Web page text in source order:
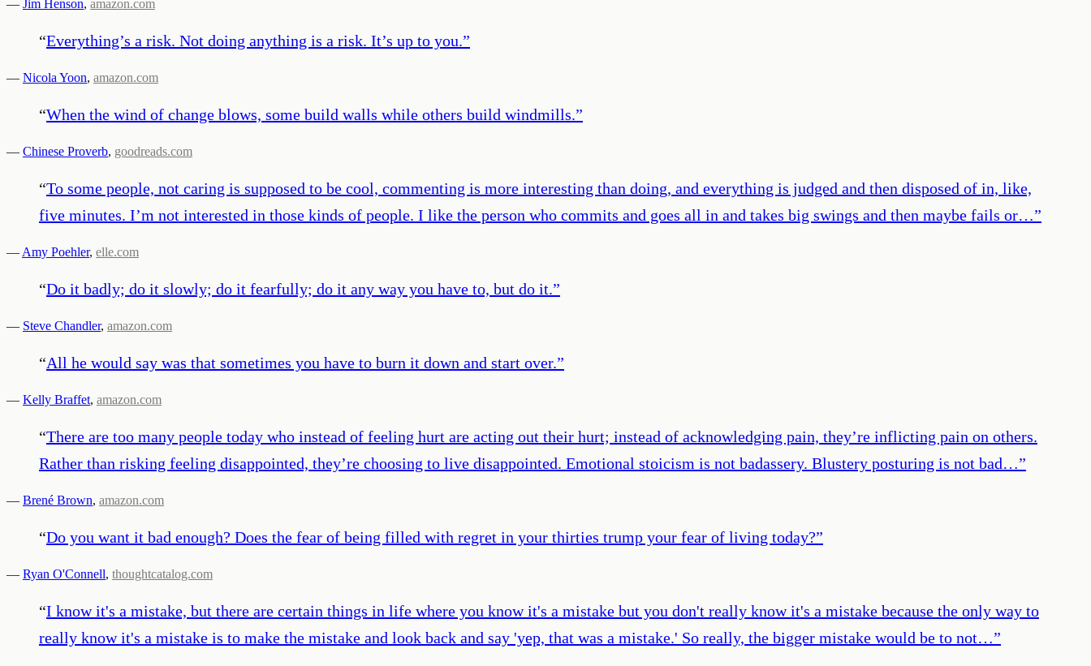
— Jim Henson, amazon.com
“Everything’s a risk. Not doing anything is a risk. It’s up to you.”
— Nicola Yoon, amazon.com
“When the wind of change blows, some build walls while others build windmills.”
— Chinese Proverb, goodreads.com
“To some people, not caring is supposed to be cool, commenting is more interesting than doing, and everything is judged and then disposed of in, like,
five minutes. I’m not interested in those kinds of people. I like the person who commits and goes all in and takes big swings and then maybe fails or…”
— Amy Poehler, elle.com
“Do it badly; do it slowly; do it fearfully; do it any way you have to, but do it.”
— Steve Chandler, amazon.com
“All he would say was that sometimes you have to burn it down and start over.”
— Kelly Braffet, amazon.com
“There are too many people today who instead of feeling hurt are acting out their hurt; instead of acknowledging pain, they’re inflicting pain on others.
Rather than risking feeling disappointed, they’re choosing to live disappointed. Emotional stoicism is not badassery. Blustery posturing is not bad…”
— Brené Brown, amazon.com
“Do you want it bad enough? Does the fear of being filled with regret in your thirties trump your fear of living today?”
— Ryan O'Connell, thoughtcatalog.com
“I know it's a mistake, but there are certain things in life where you know it's a mistake but you don't really know it's a mistake because the only way to
really know it's a mistake is to make the mistake and look back and say 'yep, that was a mistake.' So really, the bigger mistake would be to not…”